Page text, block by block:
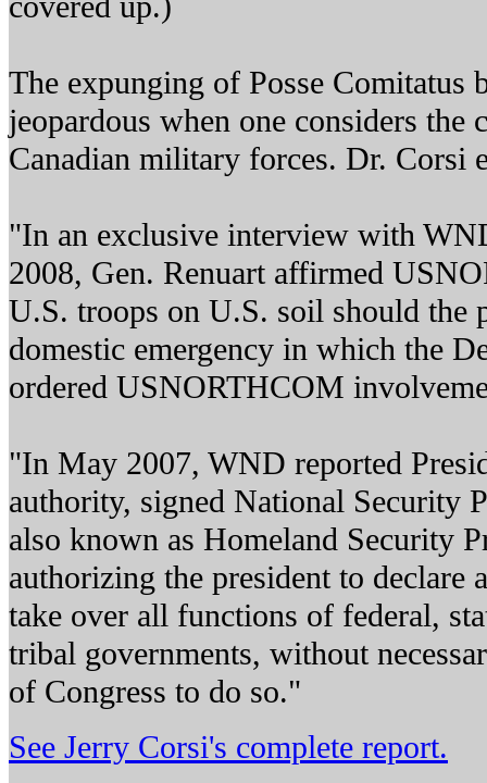
The expunging of Posse Comitatus
jeopardous when one considers the
Canadian military forces. Dr. Corsi
"In an exclusive interview with
2008, Gen. Renuart affirmed
U.S. troops on U.S. soil should the
domestic emergency in which the
ordered USNORTHCOM
"In May 2007, WND reported
authority, signed National Security
also known as Homeland Security
authorizing the president to declare
take over all functions of federal,
tribal governments, without
of Congress to do so."
See Jerry Corsi's complete report.